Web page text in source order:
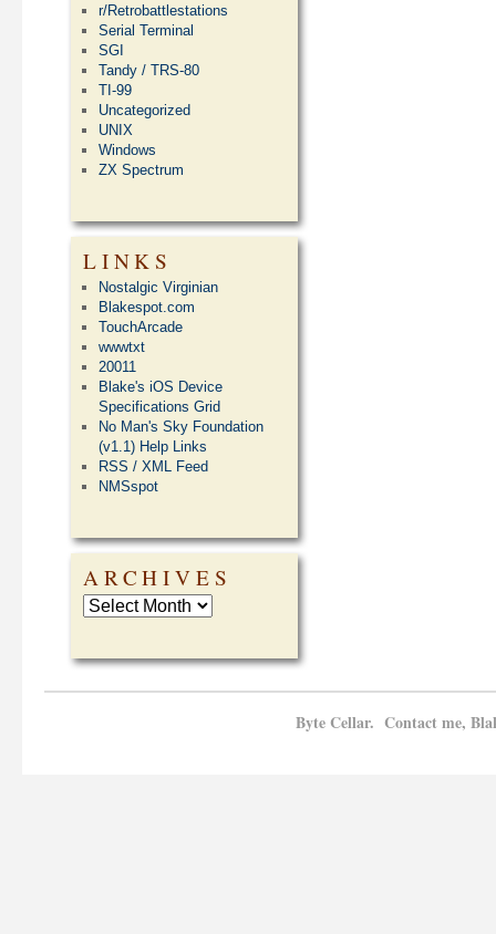
r/Retrobattlestations
Serial Terminal
SGI
Tandy / TRS-80
TI-99
Uncategorized
UNIX
Windows
ZX Spectrum
LINKS
Nostalgic Virginian
Blakespot.com
TouchArcade
wwwtxt
20011
Blake's iOS Device
Specifications Grid
No Man's Sky Foundation
(v1.1) Help Links
RSS / XML Feed
NMSspot
ARCHIVES
Byte Cellar. Contact me,